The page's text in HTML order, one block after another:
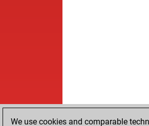
We use cookies and comparable